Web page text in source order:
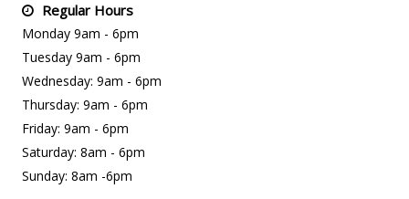
Regular Hours
Monday 9am - 6pm
Tuesday 9am - 6pm
Wednesday: 9am - 6pm
Thursday: 9am - 6pm
Friday: 9am - 6pm
Saturday: 8am - 6pm
Sunday: 8am -6pm